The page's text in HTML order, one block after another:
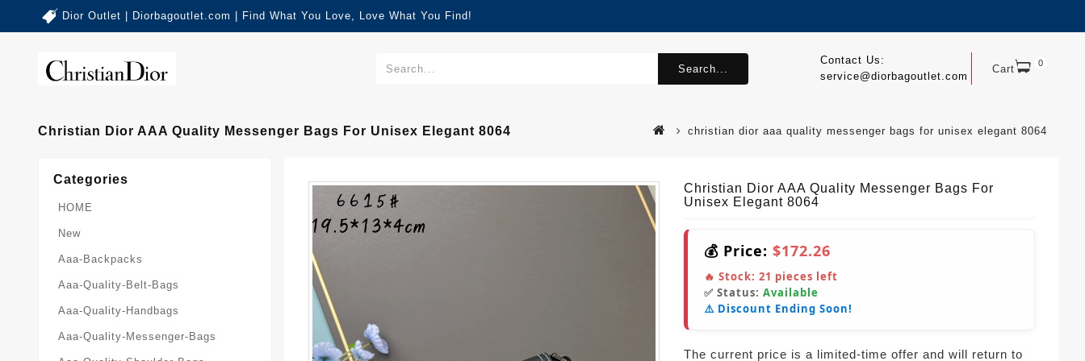
Dior Outlet | Diorbagoutlet.com | Find What You Love, Love What You Find!
Cart 0
Contact Us:
service@diorbagoutlet.com
Search...
Christian Dior AAA Quality Messenger Bags For Unisex Elegant 8064 christian dior aaa quality messenger bags for unisex elegant 8064
Categories
HOME
New
Aaa-Backpacks
Aaa-Quality-Belt-Bags
Aaa-Quality-Handbags
Aaa-Quality-Messenger-Bags
Christian Dior AAA Quality Messenger Bags For
Unisex Elegant 8064
💰 Price: $172.26
🔥 Stock: 21 pieces left
✅ Status: Available
⚠️ Discount Ending Soon!
The current price is a limited-time offer and will return to